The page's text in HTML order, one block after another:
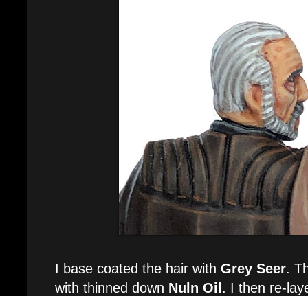
I base coated the hair with Grey Seer.
with thinned down Nuln Oil. I then re-